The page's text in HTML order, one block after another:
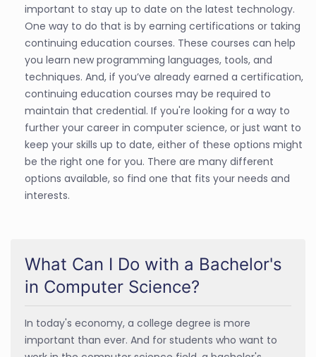
important to stay up to date on the latest technology.
One way to do that is by earning certifications or taking
continuing education courses. These courses can help
you learn new programming languages, tools, and
techniques. And, if you’ve already earned a certification,
continuing education courses may be required to
maintain that credential. If you're looking for a way to
further your career in computer science, or just want to
keep your skills up to date, either of these options might
be the right one for you. There are many different
options available, so find one that fits your needs and
interests.
What Can I Do with a Bachelor's
in Computer Science?
In today's economy, a college degree is more
important than ever. And for students who want to